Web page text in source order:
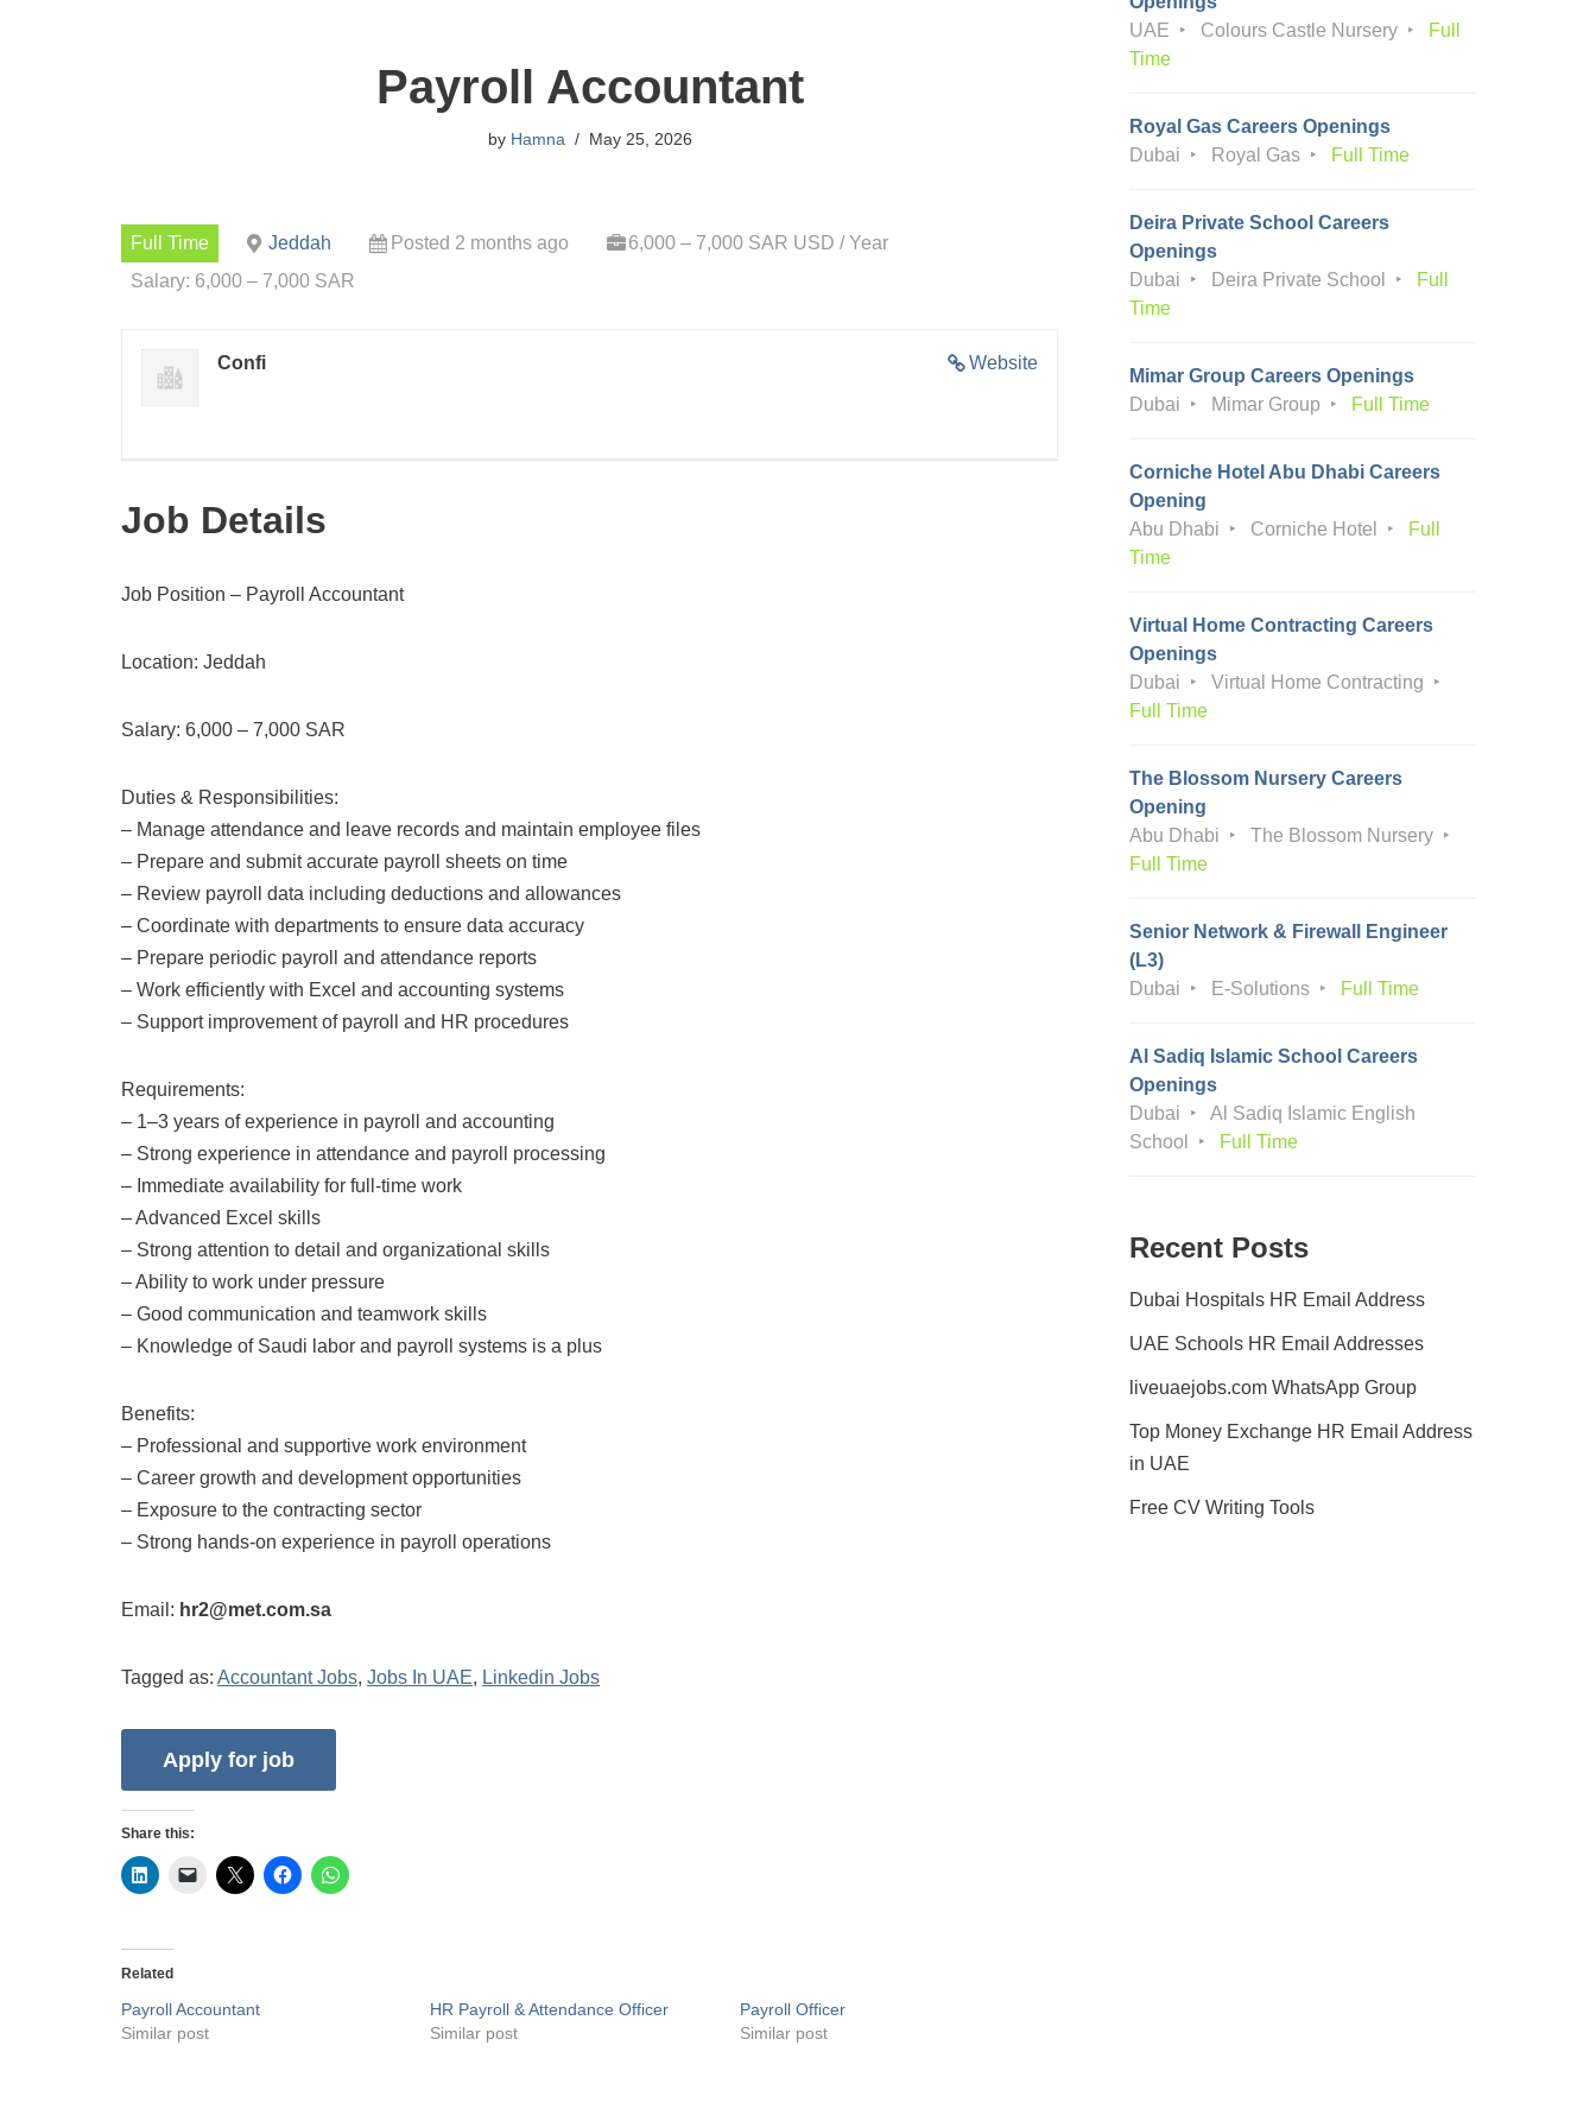
Payroll Accountant
by Hamna May 25, 2026
Full Time Jeddah Posted 2 months ago
6,000 – 7,000 SAR USD / Year
Salary: 6,000 – 7,000 SAR
Website
Confi
Job Details
Job Position – Payroll Accountant
Location: Jeddah
Salary: 6,000 – 7,000 SAR
Duties & Responsibilities:
– Manage attendance and leave records and maintain employee files
– Prepare and submit accurate payroll sheets on time
– Review payroll data including deductions and allowances
– Coordinate with departments to ensure data accuracy
– Prepare periodic payroll and attendance reports
– Work efficiently with Excel and accounting systems
– Support improvement of payroll and HR procedures
Requirements:
– 1–3 years of experience in payroll and accounting
– Strong experience in attendance and payroll processing
– Immediate availability for full-time work
– Advanced Excel skills
– Strong attention to detail and organizational skills
– Ability to work under pressure
– Good communication and teamwork skills
– Knowledge of Saudi labor and payroll systems is a plus
Benefits:
– Professional and supportive work environment
– Career growth and development opportunities
– Exposure to the contracting sector
– Strong hands-on experience in payroll operations
Email: hr2@met.com.sa
Tagged as: Accountant Jobs, Jobs In UAE, Linkedin Jobs
Share this:
Related
Payroll Accountant
Similar post
HR Payroll & Attendance Officer
Similar post
Payroll Officer
Similar post
UAE
Colours Castle Nursery
Full
Time
Royal Gas Careers Openings
Dubai
Royal Gas Full Time
Deira Private School Careers
Openings
Dubai
Deira Private School
Full
Time
Mimar Group Careers Openings
Dubai
Mimar Group Full Time
Corniche Hotel Abu Dhabi Careers
Opening
Abu Dhabi
Corniche Hotel
Full
Time
Virtual Home Contracting Careers
Openings
Dubai
Virtual Home Contracting
Full Time
The Blossom Nursery Careers
Opening
Abu Dhabi
The Blossom Nursery
Full Time
Senior Network & Firewall Engineer
(L3)
Dubai
E-Solutions Full Time
Al Sadiq Islamic School Careers
Openings
Dubai
Al Sadiq Islamic English
School
Full Time
Recent Posts
Dubai Hospitals HR Email Address
UAE Schools HR Email Addresses
liveuaejobs.com WhatsApp Group
Top Money Exchange HR Email Address
in UAE
Free CV Writing Tools